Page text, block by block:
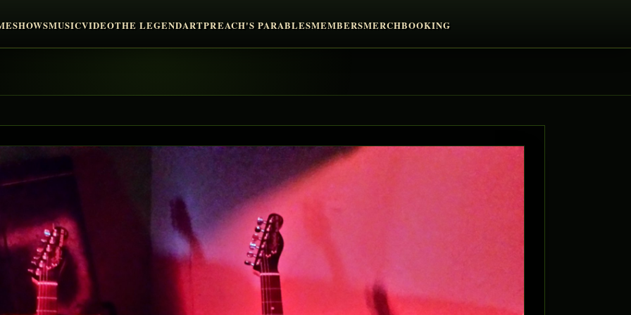
SHOWSMUSICVIDEOTHE LEGENDARTPREACH'S PARABLESMEMBERSMERCHBOOKING